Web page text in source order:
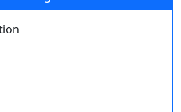
to your project's
you can require these